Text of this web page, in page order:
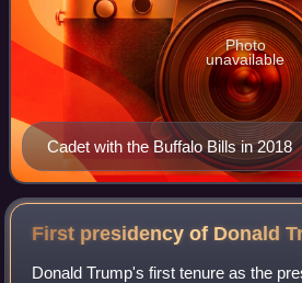
Cadet with the Buffalo Bills in 2018
Photo
unavailable
First presidency of Donald
Donald Trump's first tenure as the